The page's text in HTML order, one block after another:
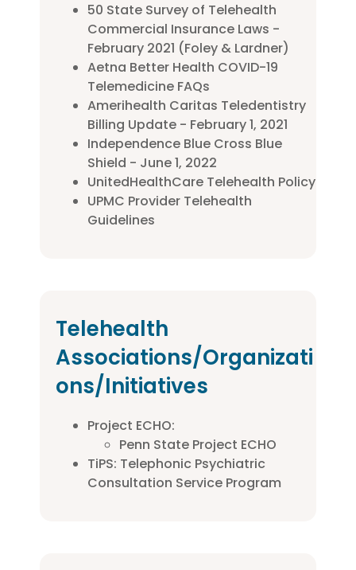
50 State Survey of Telehealth
Commercial Insurance Laws -
February 2021 (Foley & Lardner)
Aetna Better Health COVID-19
Telemedicine FAQs
Amerihealth Caritas Teledentistry
Billing Update - February 1, 2021
Independence Blue Cross Blue
Shield - June 1, 2022
UnitedHealthCare Telehealth Policy
UPMC Provider Telehealth
Guidelines
Telehealth
Associations/Organizati
ons/Initiatives
Project ECHO:
Penn State Project ECHO
TiPS: Telephonic Psychiatric
Consultation Service Program